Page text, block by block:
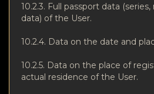
10.2.3. Full passport data
data) of the User.
10.2.4. Data on the date and
10.2.5. Data on the place of
actual residence of the User.